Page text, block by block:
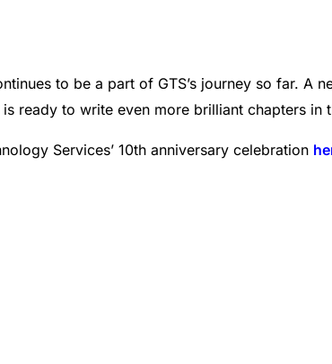
to be a part of GTS’s journey so far. A
ready to write even more brilliant chapters in
Services’ 10th anniversary celebration